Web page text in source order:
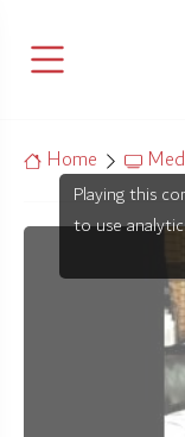
Home
Playing this
to use